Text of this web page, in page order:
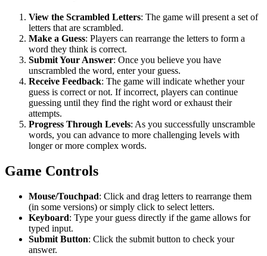
View the Scrambled Letters: The game will present a set of
letters that are scrambled.
Make a Guess: Players can rearrange the letters to form a
word they think is correct.
Submit Your Answer: Once you believe you have
unscrambled the word, enter your guess.
Receive Feedback: The game will indicate whether your
guess is correct or not. If incorrect, players can continue
guessing until they find the right word or exhaust their
attempts.
Progress Through Levels: As you successfully unscramble
words, you can advance to more challenging levels with
longer or more complex words.
Game Controls
Mouse/Touchpad: Click and drag letters to rearrange them
(in some versions) or simply click to select letters.
Keyboard: Type your guess directly if the game allows for
typed input.
Submit Button: Click the submit button to check your
answer.